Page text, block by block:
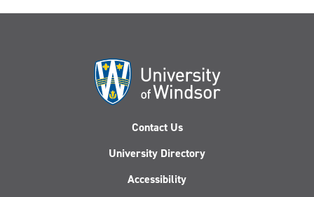
Contact Us
University Directory
Accessibility